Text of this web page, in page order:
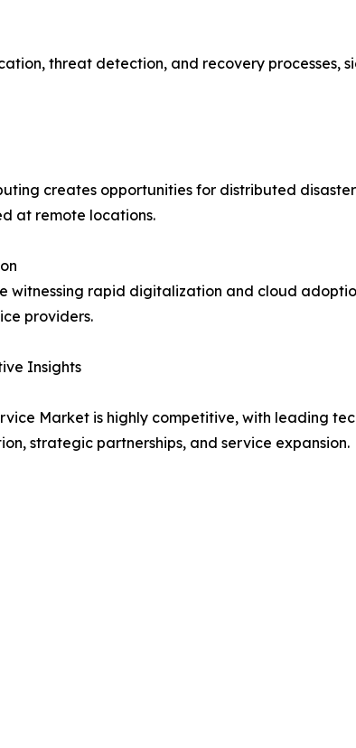
threat detection, and recovery processes,
creates opportunities for distributed
at remote locations.
witnessing rapid digitalization and cloud
providers.
Insights
Market is highly competitive, with leading
strategic partnerships, and service expansion.